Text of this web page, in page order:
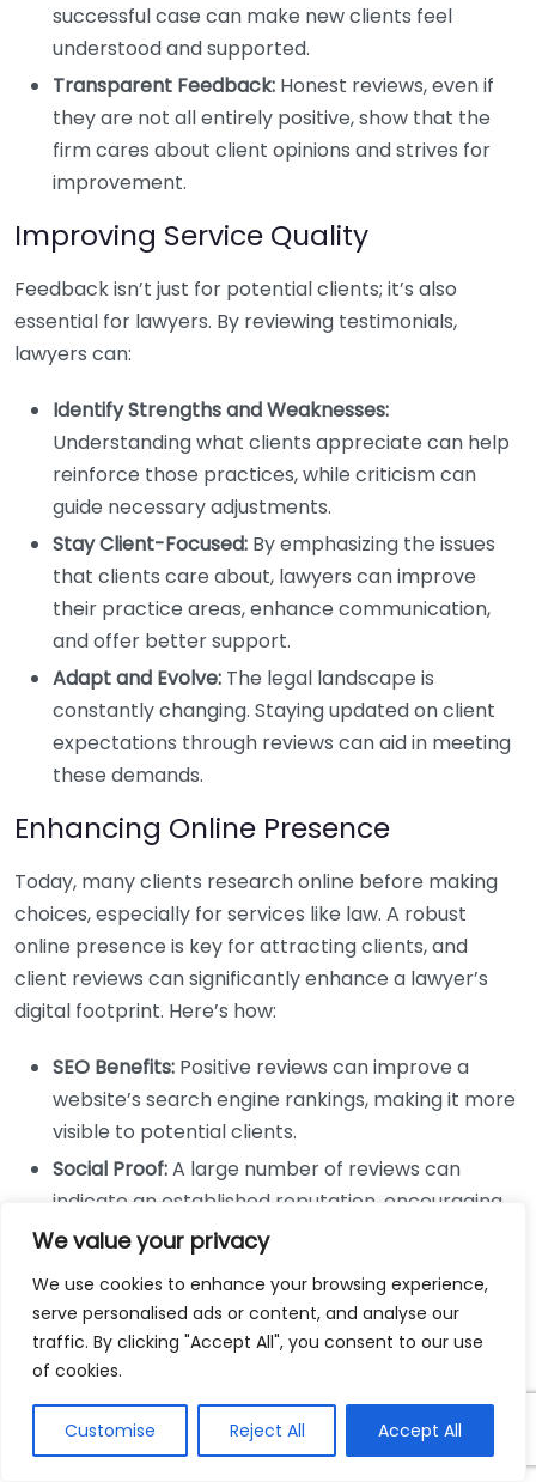
We value your privacy
We use cookies to enhance your browsing experience,
serve personalised ads or content, and analyse our
traffic. By clicking "Accept All", you consent to our use
of cookies.
Customise Reject All Accept All
successful case can make new clients feel
understood and supported.
Transparent Feedback: Honest reviews, even if
they are not all entirely positive, show that the
firm cares about client opinions and strives for
improvement.
Improving Service Quality
Feedback isn’t just for potential clients; it’s also
essential for lawyers. By reviewing testimonials,
lawyers can:
Identify Strengths and Weaknesses:
Understanding what clients appreciate can help
reinforce those practices, while criticism can
guide necessary adjustments.
Stay Client-Focused: By emphasizing the issues
that clients care about, lawyers can improve
their practice areas, enhance communication,
and offer better support.
Adapt and Evolve: The legal landscape is
constantly changing. Staying updated on client
expectations through reviews can aid in meeting
these demands.
Enhancing Online Presence
Today, many clients research online before making
choices, especially for services like law. A robust
online presence is key for attracting clients, and
client reviews can significantly enhance a lawyer’s
digital footprint. Here’s how:
SEO Benefits: Positive reviews can improve a
website’s search engine rankings, making it more
visible to potential clients.
Social Proof:A large number of reviews can
indicate an established reputation, encouraging
more people to engage with the services offered.
Engagement on Social Media:
Sharing
testimonials on platforms like Facebook or
LinkedIn can foster community engagement and
attract referrals.
Increasing Client Retention